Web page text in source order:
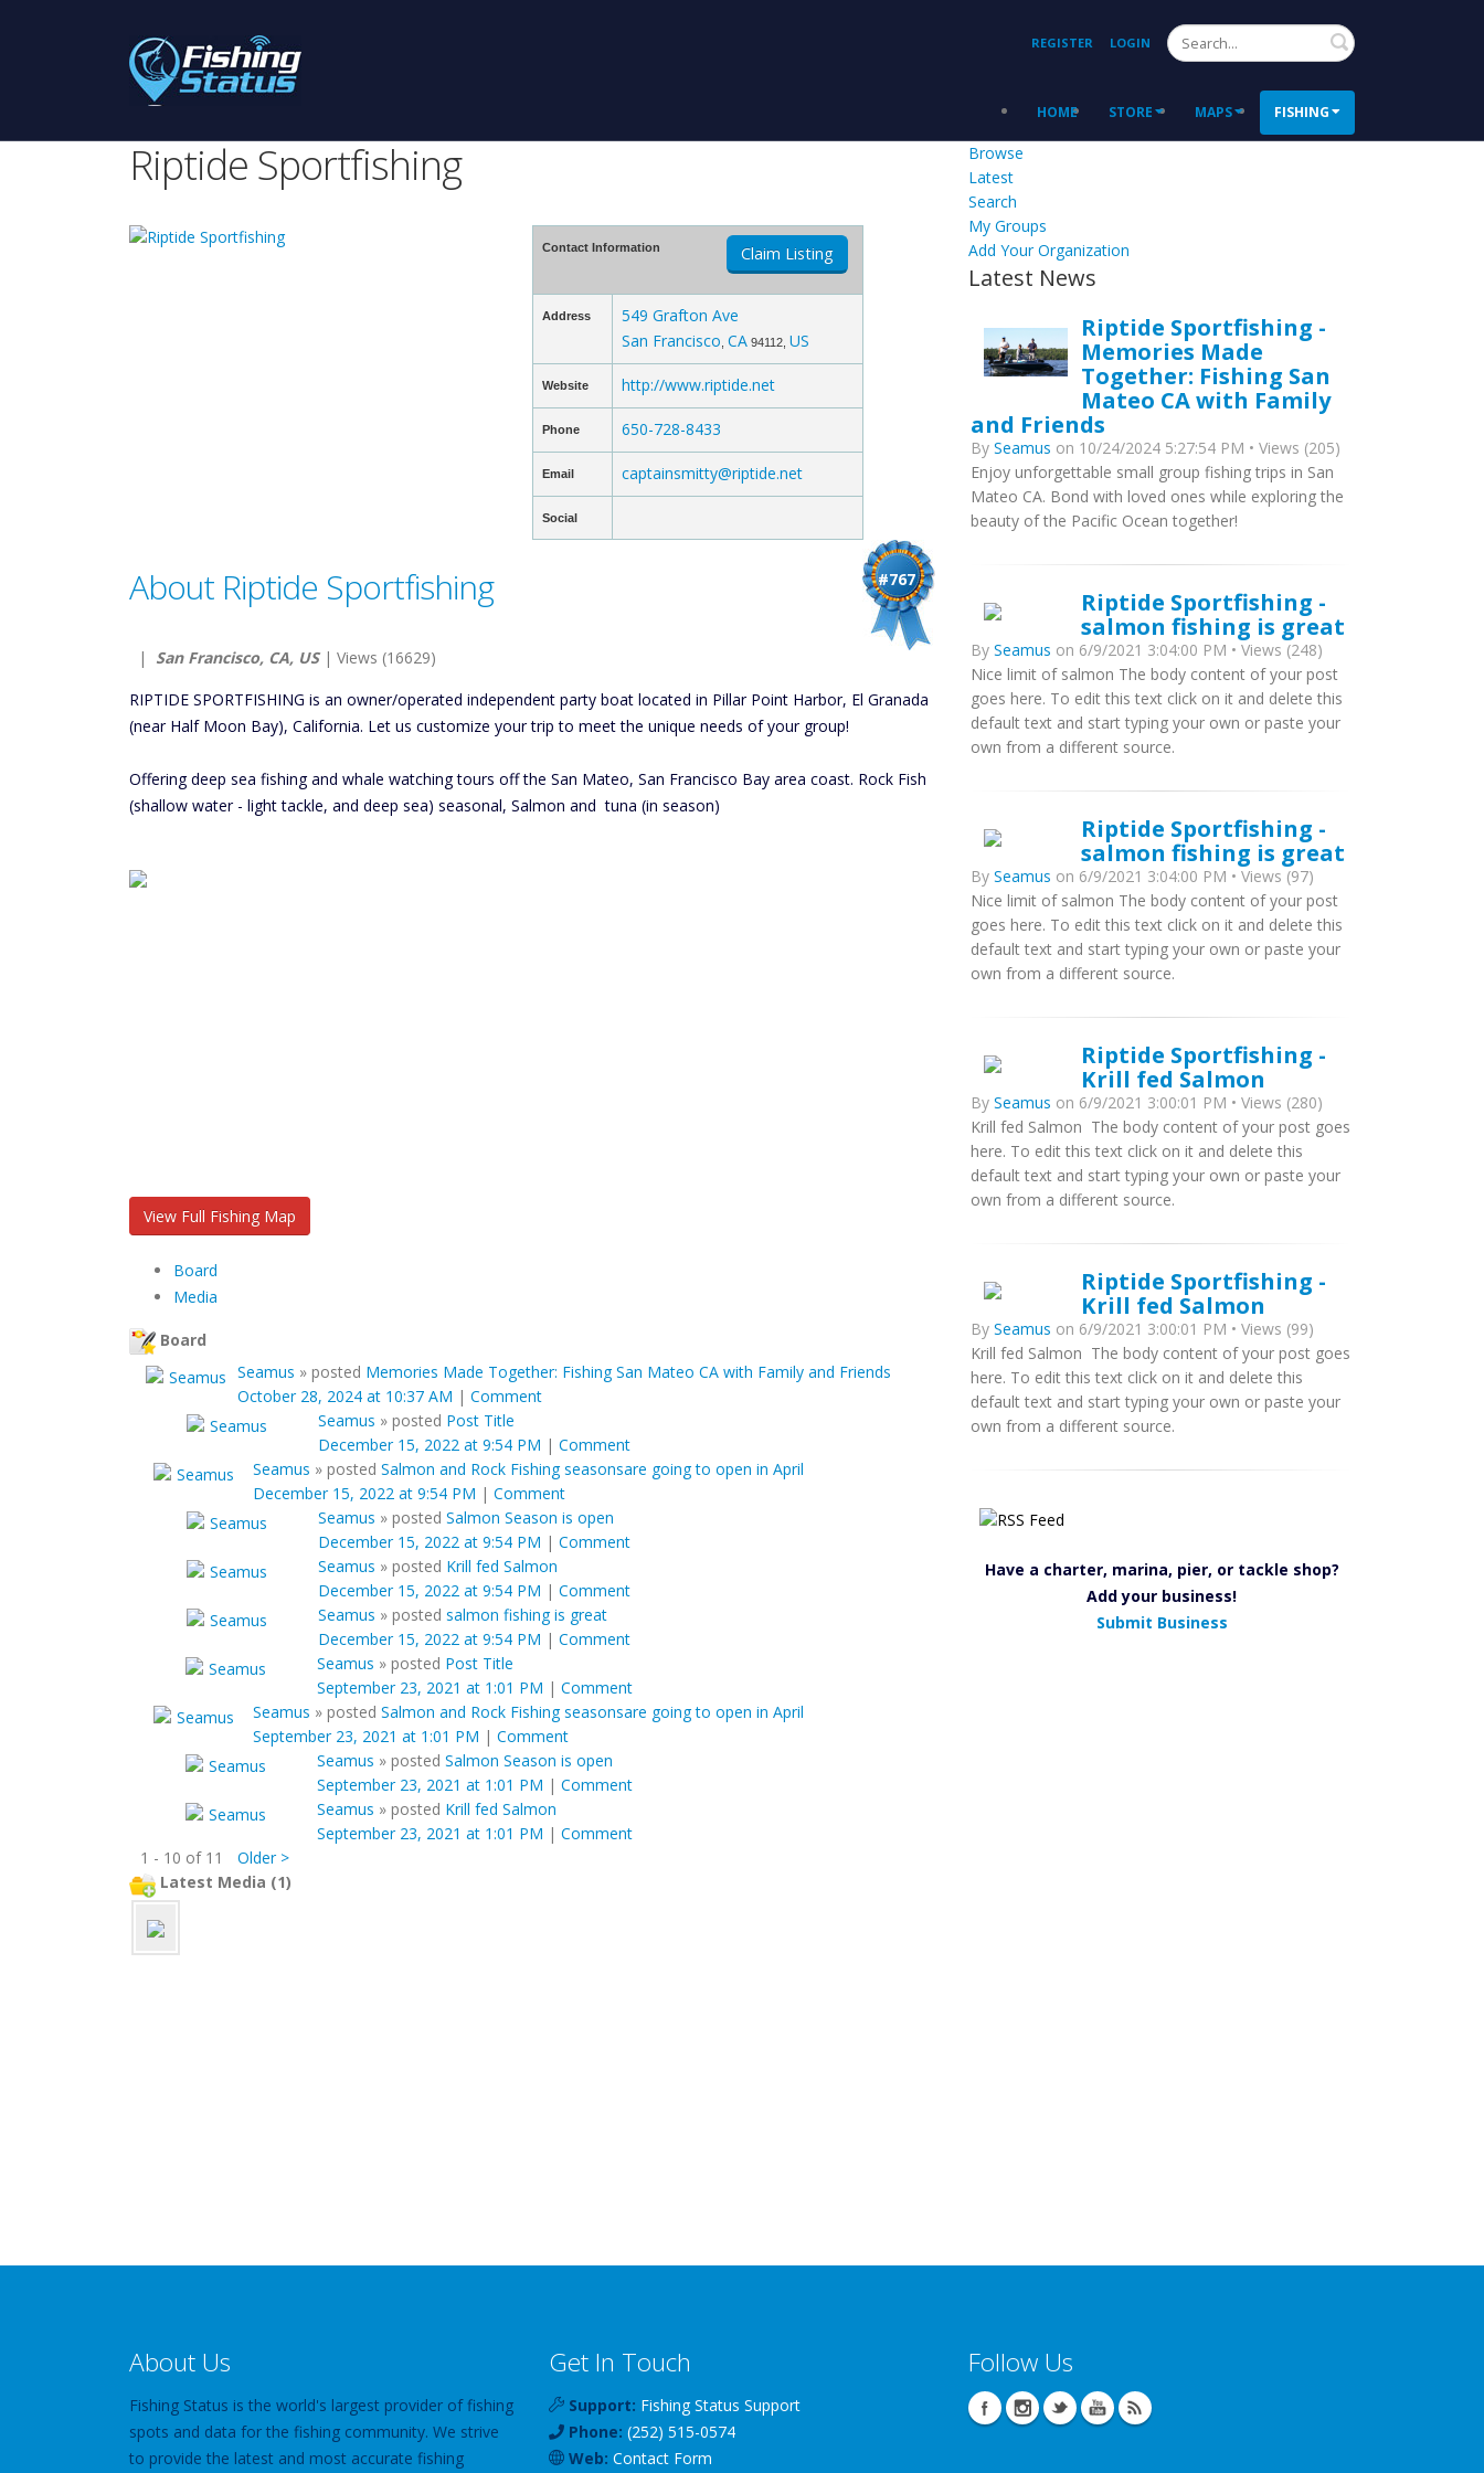
REGISTER LOGIN Search
HOME STORE MAPS FISHING
Riptide Sportfishing
Contact Information Claim Listing
Address
549 Grafton Ave
San Francisco CA 94112, US
Website http://www.riptide.net
Phone 650-728-8433
Email captainsmitty@riptide.net
Social
#767
About Riptide Sportfishing
| San Francisco, CA, US| Views (16629)
RIPTIDE SPORTFISHING is an owner/operated independent party boat located in Pillar Point Harbor, El Granada
(near Half Moon Bay), California. Let us customize your trip to meet the unique needs of your group!
Offering deep sea fishing and whale watching tours off the San Mateo, San Francisco Bay area coast. Rock Fish
(shallow water - light tackle, and deep sea) seasonal, Salmon and tuna (in season)
View Full Fishing Map
Board
Media
Board
Seamus » posted Memories Made Together: Fishing San Mateo CA with Family and Friends
October 28, 2024 at 10:37 AM | Comment
Seamus » posted Post Title
December 15, 2022 at 9:54 PM | Comment
Seamus » posted Salmon and Rock Fishing seasonsare going to open in April
December 15, 2022 at 9:54 PM | Comment
Seamus » posted Salmon Season is open
December 15, 2022 at 9:54 PM | Comment
Seamus » posted Krill fed Salmon
December 15, 2022 at 9:54 PM | Comment
Seamus » posted salmon fishing is great
December 15, 2022 at 9:54 PM | Comment
Seamus » posted Post Title
September 23, 2021 at 1:01 PM | Comment
Seamus » posted Salmon and Rock Fishing seasonsare going to open in April
September 23, 2021 at 1:01 PM | Comment
Seamus » posted Salmon Season is open
September 23, 2021 at 1:01 PM | Comment
Seamus » posted Krill fed Salmon
September 23, 2021 at 1:01 PM | Comment
1 - 10 of 11
Older >
Latest Media (1)
Browse
Latest
Search
My Groups
Add Your Organization
Latest News
Riptide Sportfishing -
Memories Made
Together: Fishing San
Mateo CA with Family
and Friends
By Seamus on 10/24/2024 5:27:54 PM • Views (205)
Enjoy unforgettable small group fishing trips in San
Mateo CA. Bond with loved ones while exploring the
beauty of the Pacific Ocean together!
Riptide Sportfishing -
salmon fishing is great
By Seamus on 6/9/2021 3:04:00 PM • Views (248)
Nice limit of salmon The body content of your post
goes here. To edit this text click on it and delete this
default text and start typing your own or paste your
own from a different source.
Riptide Sportfishing -
salmon fishing is great
By Seamus on 6/9/2021 3:04:00 PM • Views (97)
Nice limit of salmon The body content of your post
goes here. To edit this text click on it and delete this
default text and start typing your own or paste your
own from a different source.
Riptide Sportfishing -
Krill fed Salmon
By Seamus on 6/9/2021 3:00:01 PM • Views (280)
Krill fed Salmon The body content of your post goes
here. To edit this text click on it and delete this
default text and start typing your own or paste your
own from a different source.
Riptide Sportfishing -
Krill fed Salmon
By Seamus on 6/9/2021 3:00:01 PM • Views (99)
Krill fed Salmon The body content of your post goes
here. To edit this text click on it and delete this
default text and start typing your own or paste your
own from a different source.
Have a charter, marina, pier, or tackle shop?
Add your business!
Submit Business
About Us
Fishing Status is the world's largest provider of fishing
spots and data for the fishing community. We strive
to provide the latest and most accurate fishing
Get In Touch
Support: Fishing Status Support
Phone: (252) 515-0574
Web: Contact Form
Follow Us